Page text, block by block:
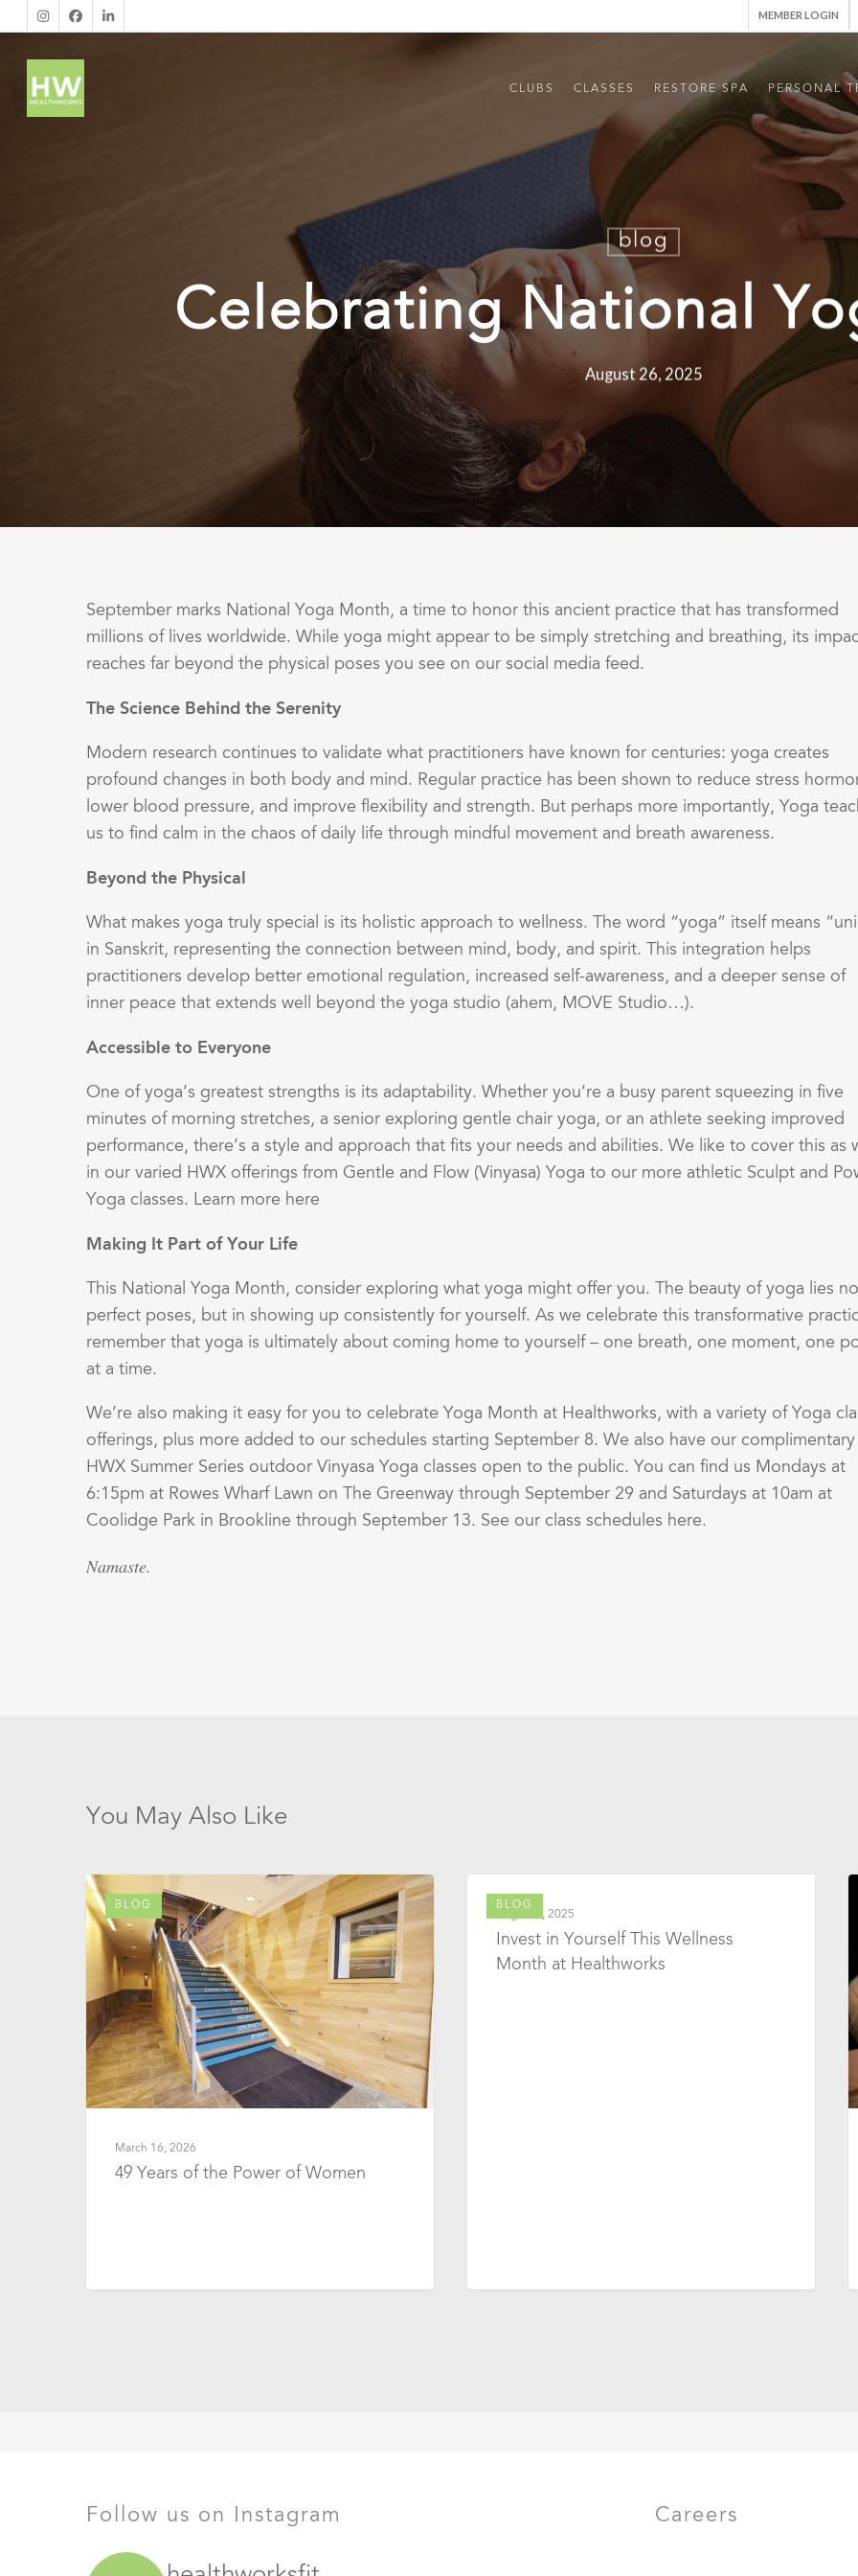
MEMBER LOGIN
CLUBS CLASSES RESTORE SPA PERSONAL
blog
Celebrating National
August 26, 2025
September marks National Yoga Month, a time to honor this ancient practice that has transformed
millions of lives worldwide. While yoga might appear to be simply stretching and breathing, its
reaches far beyond the physical poses you see on our social media feed.
The Science Behind the Serenity
Modern research continues to validate what practitioners have known for centuries: yoga creates
profound changes in both body and mind. Regular practice has been shown to reduce stress
lower blood pressure, and improve flexibility and strength. But perhaps more importantly, Yoga
us to find calm in the chaos of daily life through mindful movement and breath awareness.
Beyond the Physical
What makes yoga truly special is its holistic approach to wellness. The word “yoga” itself means
in Sanskrit, representing the connection between mind, body, and spirit. This integration helps
practitioners develop better emotional regulation, increased self-awareness, and a deeper sense of
inner peace that extends well beyond the yoga studio (ahem, MOVE Studio…).
Accessible to Everyone
One of yoga’s greatest strengths is its adaptability. Whether you’re a busy parent squeezing in five
minutes of morning stretches, a senior exploring gentle chair yoga, or an athlete seeking improved
performance, there’s a style and approach that fits your needs and abilities. We like to cover this as
in our varied HWX offerings from Gentle and Flow (Vinyasa) Yoga to our more athletic Sculpt and
Yoga classes. Learn more here
Making It Part of Your Life
This National Yoga Month, consider exploring what yoga might offer you. The beauty of yoga lies
perfect poses, but in showing up consistently for yourself. As we celebrate this transformative
remember that yoga is ultimately about coming home to yourself – one breath, one moment, one
at a time.
We’re also making it easy for you to celebrate Yoga Month at Healthworks, with a variety of Yoga
offerings, plus more added to our schedules starting September 8. We also have our complimentary
HWX Summer Series outdoor Vinyasa Yoga classes open to the public. You can find us Mondays at
6:15pm at Rowes Wharf Lawn on The Greenway through September 29 and Saturdays at 10am at
Coolidge Park in Brookline through September 13. See our class schedules here.
Namaste.
You May Also Like
BLOG
March 16, 2026
49 Years of the Power of Women
BLOG
August 1, 2025
Invest in Yourself This Wellness
Month at Healthworks
Follow us on Instagram Careers